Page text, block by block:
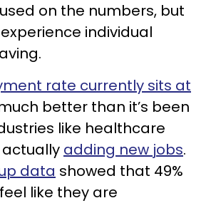
on the numbers, but
individual
rate currently sits at
better than it’s been
like healthcare
adding new jobs.
data showed that 49%
like they are